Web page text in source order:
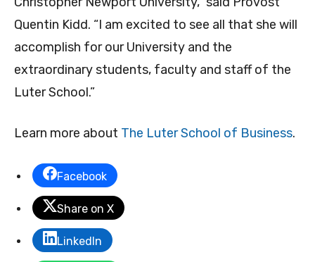
Quentin Kidd. “I am excited to see all that she will
accomplish for our University and the
extraordinary students, faculty and staff of the
Luter School.”
Learn more about The Luter School of Business.
Facebook
Share on X
LinkedIn